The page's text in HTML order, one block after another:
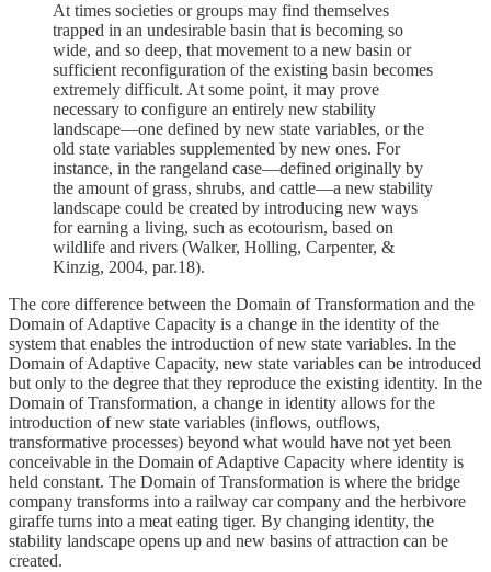
At times societies or groups may find themselves
trapped in an undesirable basin that is becoming so
wide, and so deep, that movement to a new basin or
sufficient reconfiguration of the existing basin becomes
extremely difficult. At some point, it may prove
necessary to configure an entirely new stability
landscape—one defined by new state variables, or the
old state variables supplemented by new ones. For
instance, in the rangeland case—defined originally by
the amount of grass, shrubs, and cattle—a new stability
landscape could be created by introducing new ways
for earning a living, such as ecotourism, based on
wildlife and rivers (Walker, Holling, Carpenter, &
Kinzig, 2004, par.18).
The core difference between the Domain of Transformation and the
Domain of Adaptive Capacity is a change in the identity of the
system that enables the introduction of new state variables. In the
Domain of Adaptive Capacity, new state variables can be introduced
but only to the degree that they reproduce the existing identity. In the
Domain of Transformation, a change in identity allows for the
introduction of new state variables (inflows, outflows,
transformative processes) beyond what would have not yet been
conceivable in the Domain of Adaptive Capacity where identity is
held constant. The Domain of Transformation is where the bridge
company transforms into a railway car company and the herbivore
giraffe turns into a meat eating tiger. By changing identity, the
stability landscape opens up and new basins of attraction can be
created.